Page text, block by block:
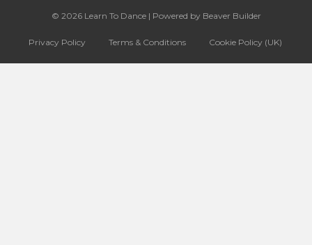
© 2026 Learn To Dance | Powered by Beaver Builder
Privacy Policy Terms & Conditions Cookie Policy (UK)